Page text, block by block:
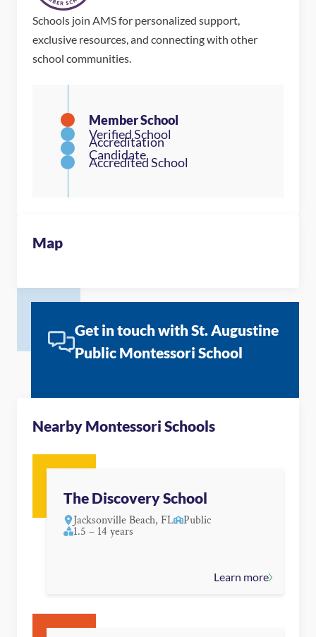
Schools join AMS for personalized support,
exclusive resources, and connecting with other
school communities.
Map
Get in touch with St. Augustine
Public Montessori School
Nearby Montessori Schools
The Discovery School
Jacksonville Beach, FL Public
1.5 – 14 years
Learn more